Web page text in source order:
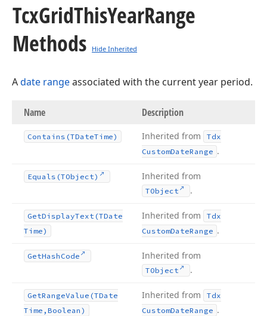
TcxGridThisYearRange
Methods
Hide Inherited
Adate rangeassociated with the current year period.
Name Description
Contains (TDateTime) Inherited from
Tdx
CustomDateRange .
Equals (TObject) Inherited from
TObject .
GetDisplayText (TDate
Time)
Inherited from
Tdx
CustomDateRange .
GetHash Code Inherited from
TObject .
GetRangeValue (TDate
Time,Boolean)
Inherited from
Tdx
CustomDateRange .